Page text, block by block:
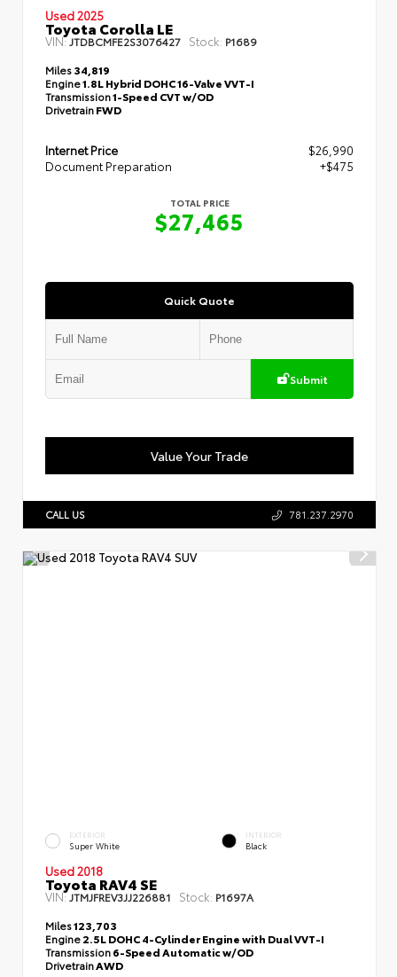
Used 2025
Toyota Corolla LE
VIN: JTDBCMFE2S3076427 Stock: P1689
Miles34,819
Engine1.8L Hybrid DOHC 16-Valve VVT-I
Transmission1-Speed CVT w/OD
DrivetrainFWD
Internet Price
$26,990
Document Preparation
+$475
TOTAL PRICE
$27,465
Quick Quote
Submit
Value Your Trade
CALL US 781.237.2970
EXTERIOR
Super White
INTERIOR
Black
Used 2018
Toyota RAV4 SE
VIN:JTMJFREV3JJ226881 Stock: P1697A
Miles123,703
Engine2.5L DOHC 4-Cylinder Engine with Dual VVT-I
Transmission6-Speed Automatic w/OD
DrivetrainAWD